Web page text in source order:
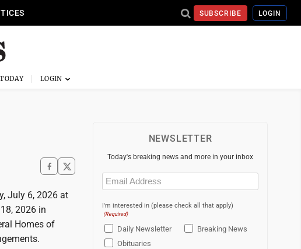
SUBSCRIBE LOGIN
July 6, 2026 at
2026 in
Homes of
NEWSLETTER
Today's breaking news and more in your inbox
Email
(Required)
I'm interested in (please check all that apply)
(Required)
Daily Newsletter
Breaking News
Obituaries